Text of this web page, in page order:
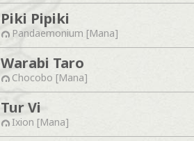
Piki Pipiki
Pandaemonium [Mana]
Warabi Taro
Chocobo [Mana]
Tur Vi
Ixion [Mana]